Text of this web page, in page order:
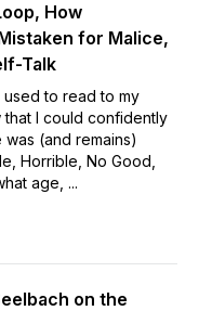
How
for Malice,
Talk
used to read to my
I could confidently
(and remains)
Horrible, No Good,
age, ...
on the